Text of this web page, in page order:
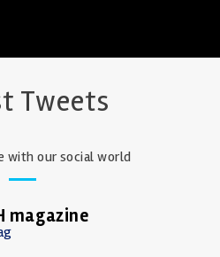
Tweets
with our social world
magazine